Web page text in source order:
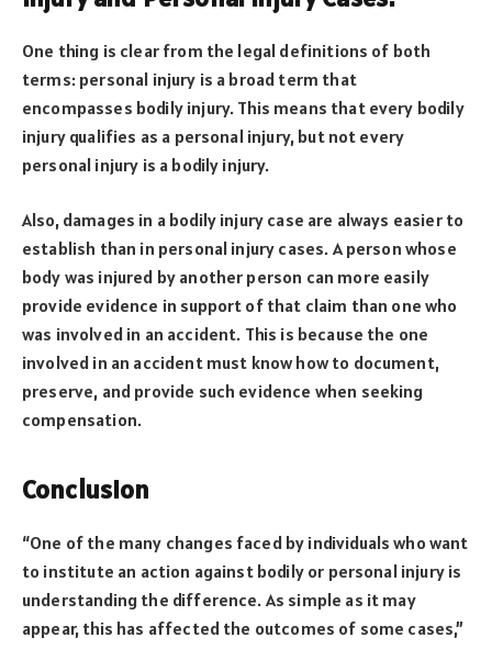
One thing is clear from the legal definitions of both
terms: personal injury is a broad term that
encompasses bodily injury. This means that every bodily
injury qualifies as a personal injury, but not every
personal injury is a bodily injury.
Also, damages in a bodily injury case are always easier to
establish than in personal injury cases. A person whose
body was injured by another person can more easily
provide evidence in support of that claim than one who
was involved in an accident. This is because the one
involved in an accident must know how to document,
preserve, and provide such evidence when seeking
compensation.
Conclusion
“One of the many changes faced by individuals who want
to institute an action against bodily or personal injury is
understanding the difference. As simple as it may
appear, this has affected the outcomes of some cases,”